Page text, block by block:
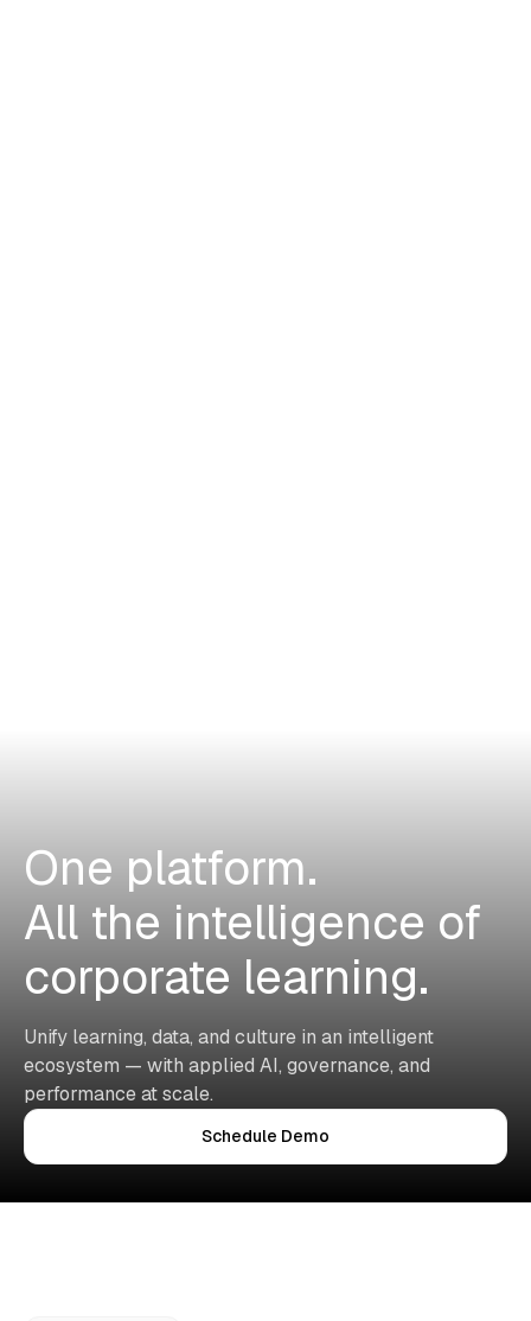
One platform.
All the intelligence of
corporate learning.
Unify learning, data, and culture in an intelligent
ecosystem — with applied AI, governance, and
performance at scale.
Schedule Demo